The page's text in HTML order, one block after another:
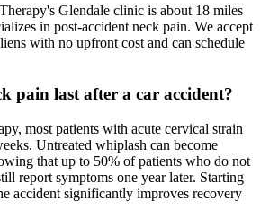
Glendale clinic is about 18 miles
in post-accident neck pain. We accept
with no upfront cost and can schedule
pain last after a car accident?
most patients with acute cervical strain
Untreated whiplash can become
that up to 50% of patients who do not
report symptoms one year later. Starting
accident significantly improves recovery